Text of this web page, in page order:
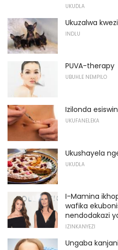
UKUDLA
Ukuzalwa
INDLU
PUVA-therapy
UBUHLE NEMPILO
Izilonda
UKUFANELEKA
Ukushayela
UKUDLA
I-Mamina
wafika
nendodakazi
IZINKANYEZI
Ungaba